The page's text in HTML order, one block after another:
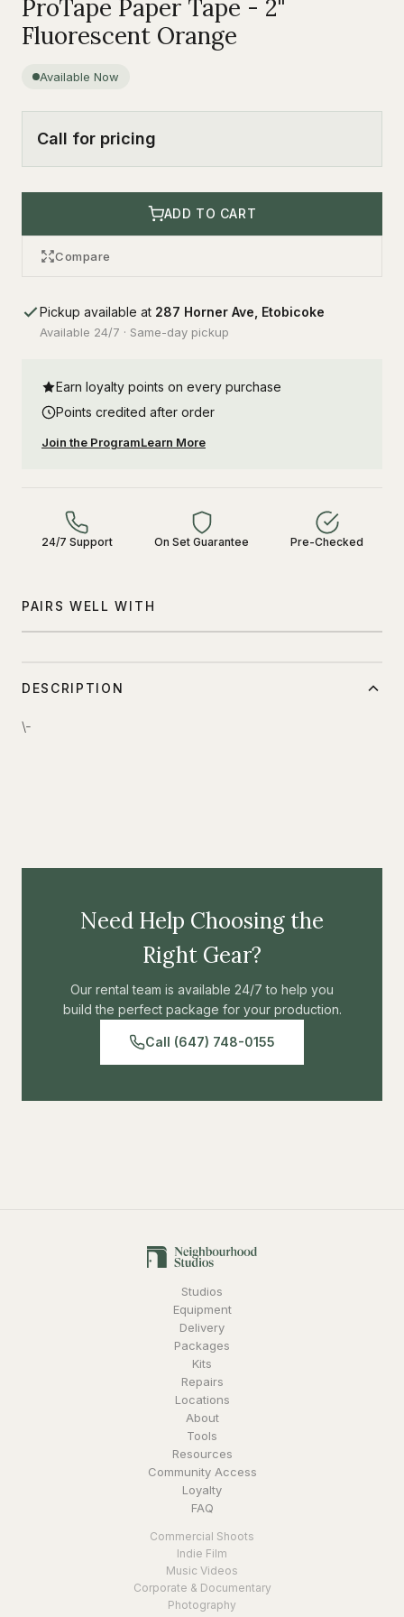
ProTape Paper Tape - 2"
Fluorescent Orange
Available Now
Call for pricing
ADD TO CART
Compare
Pickup available at 287 Horner Ave, Etobicoke
Available 24/7 · Same-day pickup
Earn loyalty points on every purchase
Points credited after order
Join the ProgramLearn More
24/7 Support On Set Guarantee Pre-Checked
PAIRS WELL WITH
DESCRIPTION
\-
Need Help Choosing the
Right Gear?
Our rental team is available 24/7 to help you
build the perfect package for your production.
Call (647) 748-0155
Studios
Equipment
Delivery
Packages
Kits
Repairs
Locations
About
Tools
Resources
Community Access
Loyalty
FAQ
Commercial Shoots
Indie Film
Music Videos
Corporate & Documentary
Photography